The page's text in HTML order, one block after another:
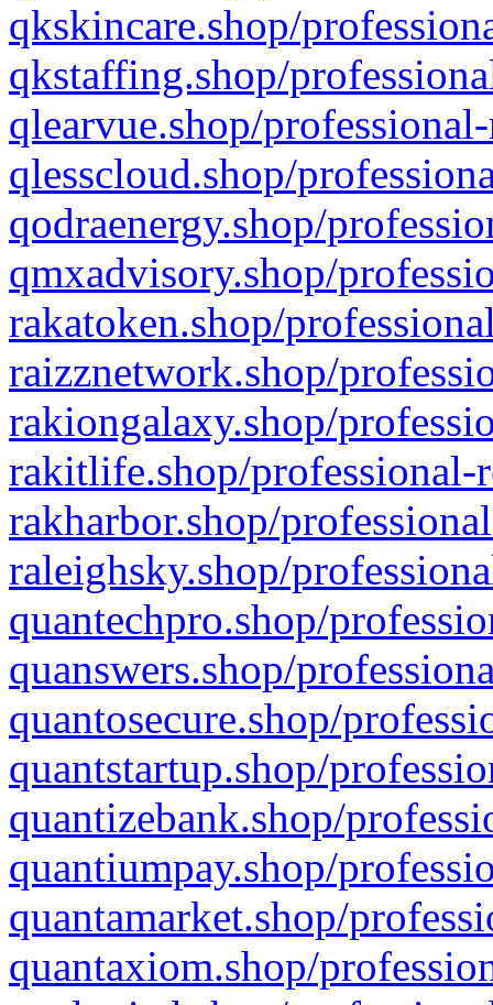
qkskincare.shop/
qkstaffing.shop/
qlearvue.shop/
qlesscloud.shop/
qodraenergy.shop/
qmxadvisory.shop/
rakatoken.shop/
raizznetwork.shop/
rakiongalaxy.shop/
rakitlife.shop/professional-
rakharbor.shop/
raleighsky.shop/
quantechpro.shop/
quanswers.shop/
quantosecure.shop/
quantstartup.shop/
quantizebank.shop/
quantiumpay.shop/
quantamarket.shop/
quantaxiom.shop/